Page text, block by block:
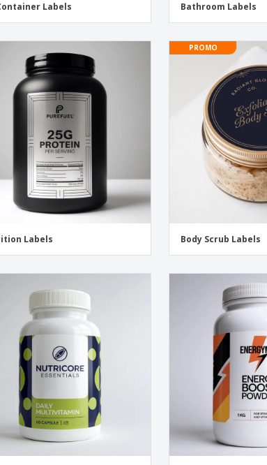
Labels Bathroom Labels
Labels
PROMO
Body Scrub Labels